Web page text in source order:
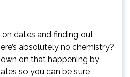
dates and finding out
absolutely no chemistry?
on that happening by
so you can be sure